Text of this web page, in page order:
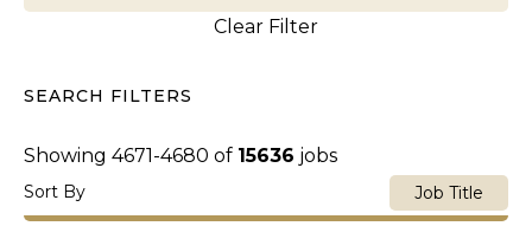
Clear Filter
SEARCH FILTERS
Showing 4671-4680 of 15636 jobs
Sort By Job Title